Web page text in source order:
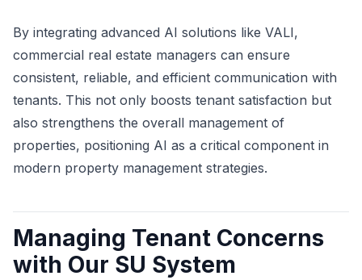
By integrating advanced AI solutions like VALI,
commercial real estate managers can ensure
consistent, reliable, and efficient communication with
tenants. This not only boosts tenant satisfaction but
also strengthens the overall management of
properties, positioning AI as a critical component in
modern property management strategies.
Managing Tenant Concerns
with Our SU System